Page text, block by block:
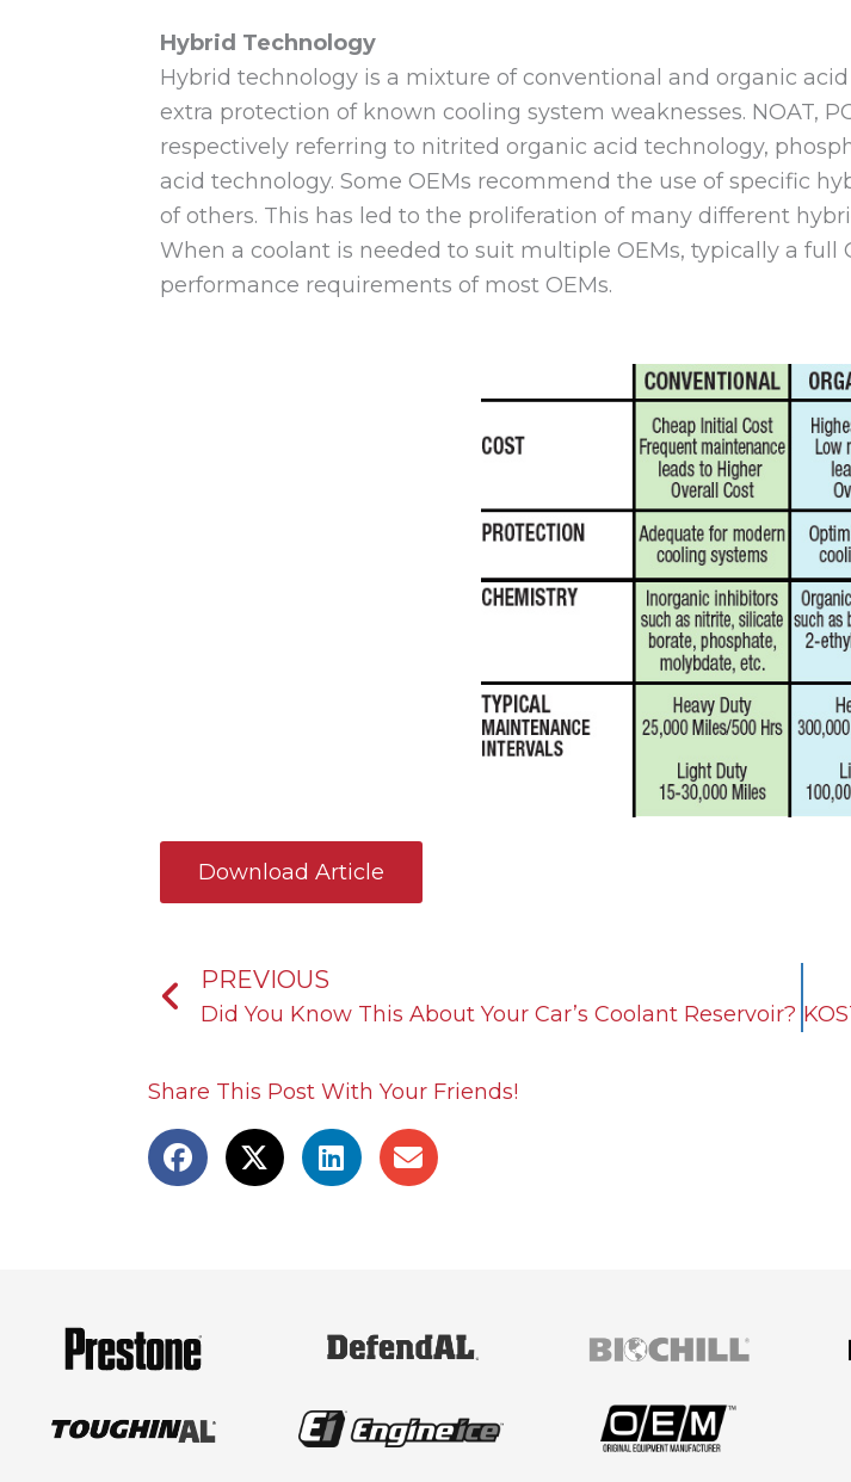
Hybrid Technology
Hybrid technology is a mixture of conventional and organic
extra protection of known cooling system weaknesses. NOAT,
respectively referring to nitrited organic acid technology,
acid technology. Some OEMs recommend the use of specific
of others. This has led to the proliferation of many different
When a coolant is needed to suit multiple OEMs, typically a
performance requirements of most OEMs.
Download Article
PREVIOUS
Did You Know This About Your Car’s Coolant Reservoir?
Share This Post With Your Friends!